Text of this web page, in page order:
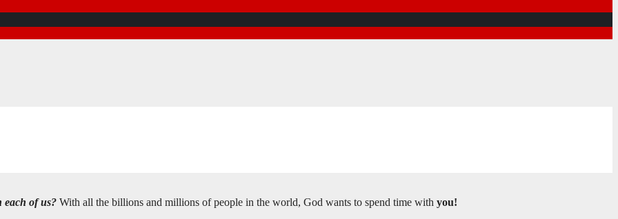
each of us? With all the billions and millions of people in the world, God wants to spend time with you!